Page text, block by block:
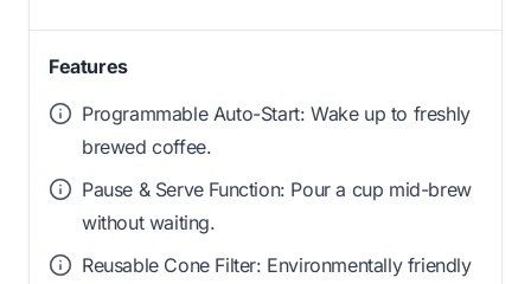
Features
Programmable Auto-Start: Wake up to freshly
brewed coffee.
Pause & Serve Function: Pour a cup mid-brew
without waiting.
Reusable Cone Filter: Environmentally friendly